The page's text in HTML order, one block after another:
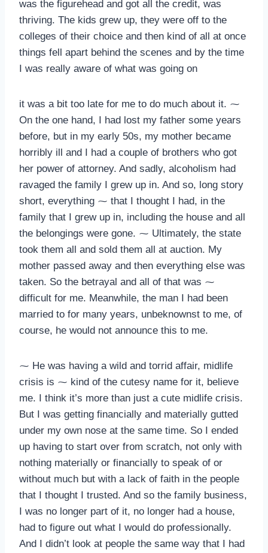
was the figurehead and got all the credit, was
thriving. The kids grew up, they were off to the
colleges of their choice and then kind of all at once
things fell apart behind the scenes and by the time
I was really aware of what was going on
it was a bit too late for me to do much about it. ⁓
On the one hand, I had lost my father some years
before, but in my early 50s, my mother became
horribly ill and I had a couple of brothers who got
her power of attorney. And sadly, alcoholism had
ravaged the family I grew up in. And so, long story
short, everything ⁓ that I thought I had, in the
family that I grew up in, including the house and all
the belongings were gone. ⁓ Ultimately, the state
took them all and sold them all at auction. My
mother passed away and then everything else was
taken. So the betrayal and all of that was ⁓
difficult for me. Meanwhile, the man I had been
married to for many years, unbeknownst to me, of
course, he would not announce this to me.
⁓ He was having a wild and torrid affair, midlife
crisis is ⁓ kind of the cutesy name for it, believe
me. I think it’s more than just a cute midlife crisis.
But I was getting financially and materially gutted
under my own nose at the same time. So I ended
up having to start over from scratch, not only with
nothing materially or financially to speak of or
without much but with a lack of faith in the people
that I thought I trusted. And so the family business,
I was no longer part of it, no longer had a house,
had to figure out what I would do professionally.
And I didn’t look at people the same way that I had